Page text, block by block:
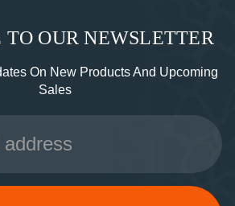
TO OUR NEWSLETTER
On New Products And Upcoming
Sales